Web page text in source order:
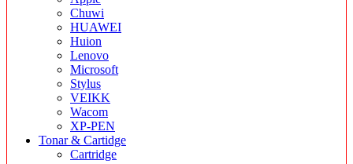
Chuwi
HUAWEI
Huion
Lenovo
Microsoft
Stylus
VEIKK
Wacom
XP-PEN
Tonar & Cartidge
Cartridge